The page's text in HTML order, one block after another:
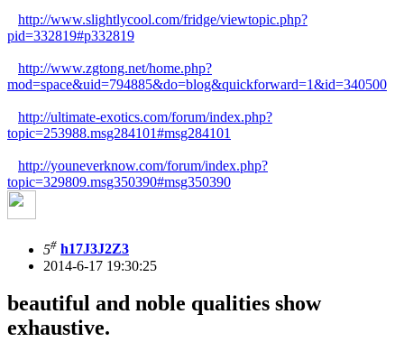
http://www.slightlycool.com/fridge/viewtopic.php?
pid=332819#p332819
http://www.zgtong.net/home.php?
mod=space&uid=794885&do=blog&quickforward=1&id=340500
http://ultimate-exotics.com/forum/index.php?
topic=253988.msg284101#msg284101
http://youneverknow.com/forum/index.php?
topic=329809.msg350390#msg350390
5# h17J3J2Z3
2014-6-17 19:30:25
beautiful and noble qualities show
exhaustive.